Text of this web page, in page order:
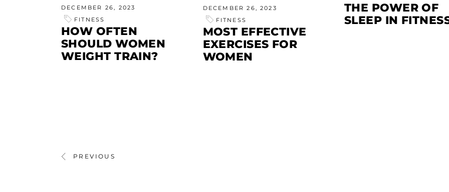
DECEMBER 26, 2023
FITNESS
HOW OFTEN
SHOULD WOMEN
WEIGHT TRAIN?
DECEMBER 26, 2023
FITNESS
MOST EFFECTIVE
EXERCISES FOR
WOMEN
THE POWER OF
SLEEP IN
PREVIOUS